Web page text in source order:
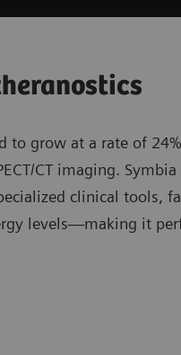
to grow at a rate of
CT imaging.
clinical tools,
levels—making it